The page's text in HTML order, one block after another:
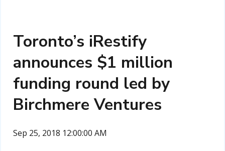
Toronto’s iRestify
announces $1 million
funding round led by
Birchmere Ventures
Sep 25, 2018 12:00:00 AM